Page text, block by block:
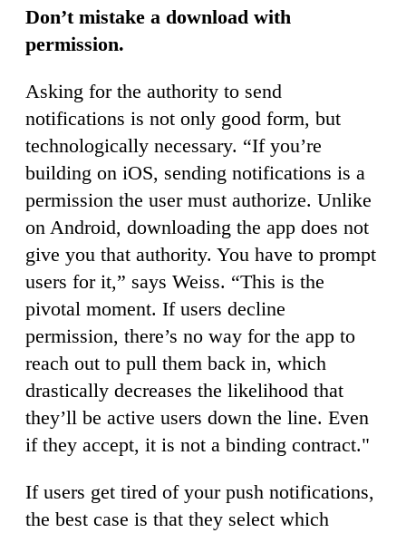
Don’t mistake a download with
permission.
Asking for the authority to send
notifications is not only good form, but
technologically necessary. “If you’re
building on iOS, sending notifications is a
permission the user must authorize. Unlike
on Android, downloading the app does not
give you that authority. You have to prompt
users for it,” says Weiss. “This is the
pivotal moment. If users decline
permission, there’s no way for the app to
reach out to pull them back in, which
drastically decreases the likelihood that
they’ll be active users down the line. Even
if they accept, it is not a binding contract."
If users get tired of your push notifications,
the best case is that they select which